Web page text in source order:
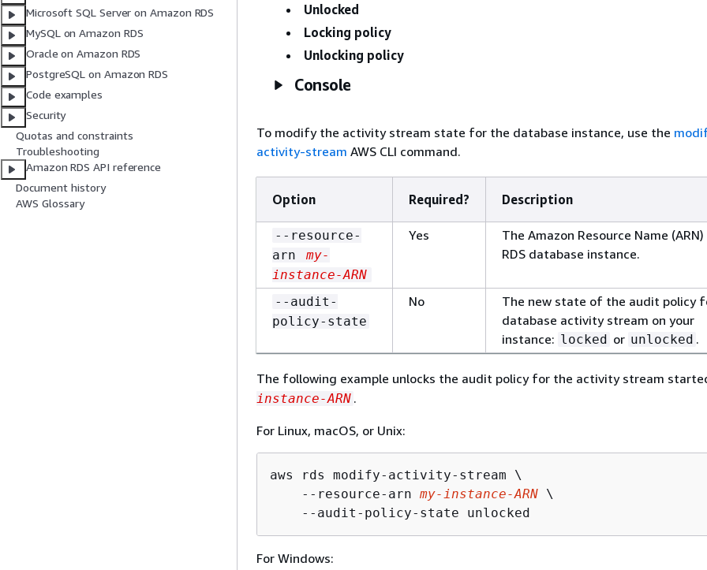
Microsoft SQL Server on Amazon RDS
MySQL on Amazon RDS
Oracle on Amazon RDS
PostgreSQL on Amazon RDS
Code examples
Security
Quotas and constraints
Troubleshooting
Amazon RDS API reference
Document history
AWS Glossary
Unlocked
Locking policy
Unlocking policy
Console
To modify the activity stream state for the database instance, use the
activity-stream AWS CLI command.
Option Required? Description
--resource-
arn
my-
instance-ARN
Yes
The Amazon Resource Name
RDS database instance.
--audit-
policy-state
No
The new state of the audit policy
database activity stream on your
instance: locked or unlocked .
The following example unlocks the audit policy for the activity stream
instance-ARN .
For Linux, macOS, or Unix:
aws rds modify-activity-stream \
    --resource-arn
my-instance-ARN \
    --audit-policy-state unlocked
For Windows: